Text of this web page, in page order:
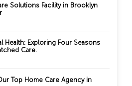
Solutions Facility in Brooklyn
Health: Exploring Four Seasons
Care.
Top Home Care Agency in